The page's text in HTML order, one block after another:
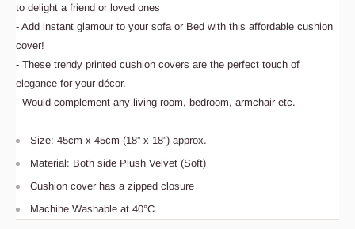
to delight a friend or loved ones
- Add instant glamour to your sofa or Bed with this affordable cushion
cover!
- These trendy printed cushion covers are the perfect touch of
elegance for your décor.
- Would complement any living room, bedroom, armchair etc.
Size: 45cm x 45cm (18” x 18”) approx.
Material: Both side Plush Velvet (Soft)
Cushion cover has a zipped closure
Machine Washable at 40°C